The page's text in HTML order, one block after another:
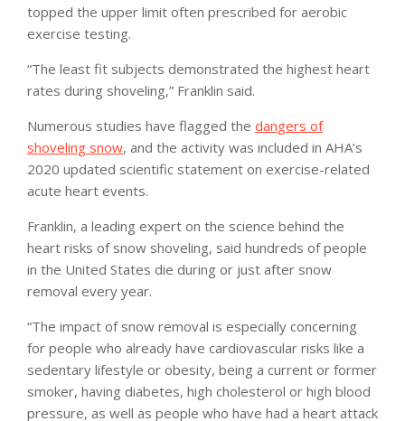
topped the upper limit often prescribed for aerobic
exercise testing.
“The least fit subjects demonstrated the highest heart
rates during shoveling,” Franklin said.
Numerous studies have flagged the dangers of
shoveling snow, and the activity was included in AHA’s
2020 updated scientific statement on exercise-related
acute heart events.
Franklin, a leading expert on the science behind the
heart risks of snow shoveling, said hundreds of people
in the United States die during or just after snow
removal every year.
“The impact of snow removal is especially concerning
for people who already have cardiovascular risks like a
sedentary lifestyle or obesity, being a current or former
smoker, having diabetes, high cholesterol or high blood
pressure, as well as people who have had a heart attack